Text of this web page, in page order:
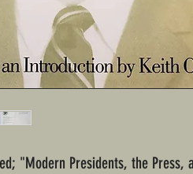
"Modern Presidents, the Press,